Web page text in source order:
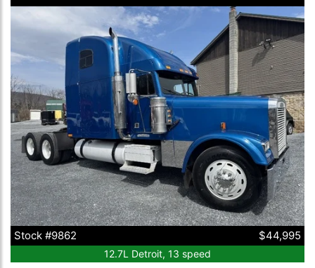
Stock #9862 $44,995
12.7L Detroit, 13 speed